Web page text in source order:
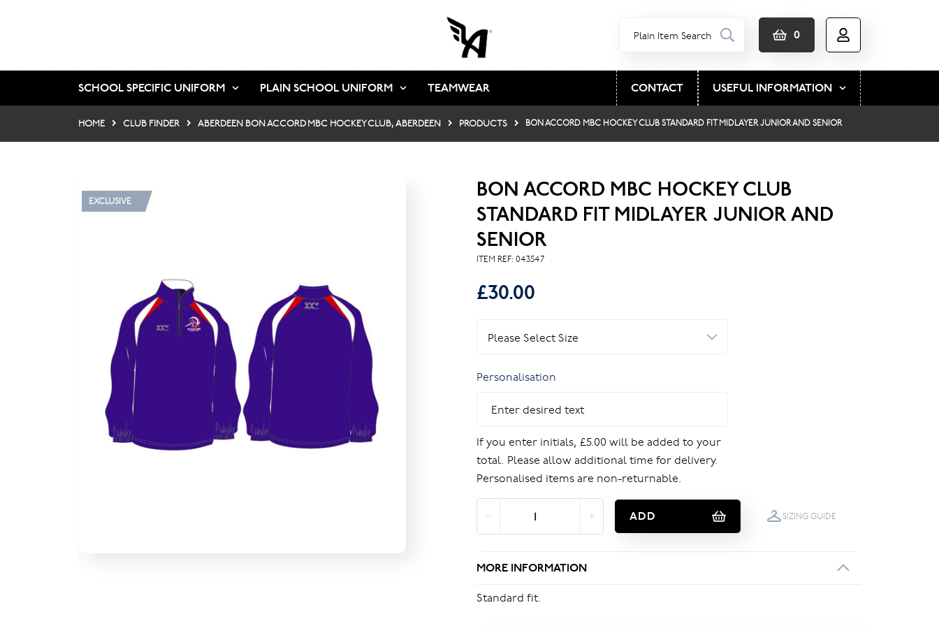
0
SCHOOL SPECIFIC UNIFORM PLAIN SCHOOL UNIFORM TEAMWEAR CONTACT USEFUL INFORMATION
HOME CLUB FINDER ABERDEEN BON ACCORD MBC HOCKEY CLUB, ABERDEEN PRODUCTS BON ACCORD MBC HOCKEY CLUB STANDARD FIT MIDLAYER JUNIOR AND SENIOR
EXCLUSIVE
BON ACCORD MBC HOCKEY CLUB
STANDARD FIT MIDLAYER JUNIOR AND
SENIOR
ITEM REF: 043547
£30.00
Personalisation
If you enter initials, £5.00 will be added to your
total. Please allow additional time for delivery.
Personalised items are non-returnable.
ADD SIZING GUIDE
MORE INFORMATION
Standard fit.